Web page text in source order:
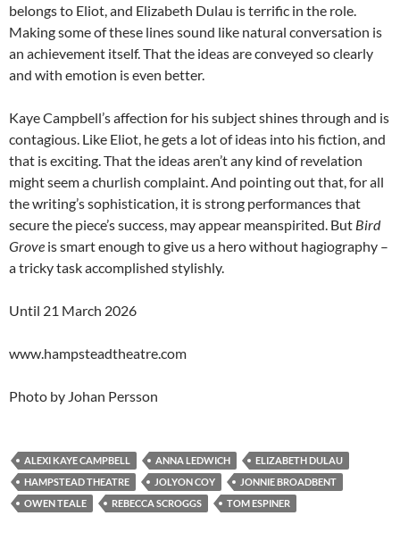
belongs to Eliot, and Elizabeth Dulau is terrific in the role.
Making some of these lines sound like natural conversation is
an achievement itself. That the ideas are conveyed so clearly
and with emotion is even better.
Kaye Campbell’s affection for his subject shines through and is
contagious. Like Eliot, he gets a lot of ideas into his fiction, and
that is exciting. That the ideas aren’t any kind of revelation
might seem a churlish complaint. And pointing out that, for all
the writing’s sophistication, it is strong performances that
secure the piece’s success, may appear meanspirited. But Bird
Grove is smart enough to give us a hero without hagiography –
a tricky task accomplished stylishly.
Until 21 March 2026
www.hampsteadtheatre.com
Photo by Johan Persson
ALEXI KAYE CAMPBELL ANNA LEDWICH
ELIZABETH DULAU
HAMPSTEAD THEATRE
JOLYON COY
JONNIE BROADBENT
OWEN TEALE
REBECCA SCROGGS TOM ESPINER